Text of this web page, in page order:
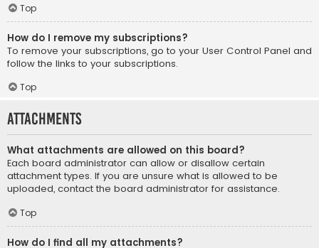
Top
How do I remove my subscriptions?
To remove your subscriptions, go to your User Control Panel and
follow the links to your subscriptions.
Top
Attachments
What attachments are allowed on this board?
Each board administrator can allow or disallow certain
attachment types. If you are unsure what is allowed to be
uploaded, contact the board administrator for assistance.
Top
How do I find all my attachments?